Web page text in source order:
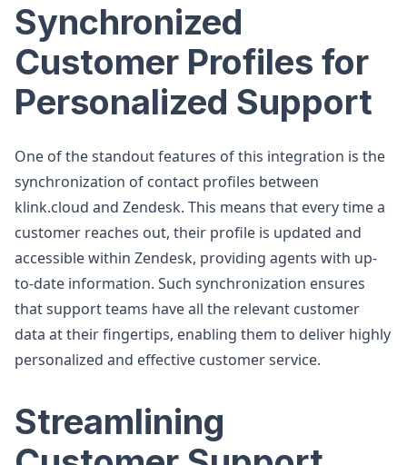
Synchronized
Customer Profiles for
Personalized Support
One of the standout features of this integration is the
synchronization of contact profiles between
klink.cloud and Zendesk. This means that every time a
customer reaches out, their profile is updated and
accessible within Zendesk, providing agents with up-
to-date information. Such synchronization ensures
that support teams have all the relevant customer
data at their fingertips, enabling them to deliver highly
personalized and effective customer service.
Streamlining